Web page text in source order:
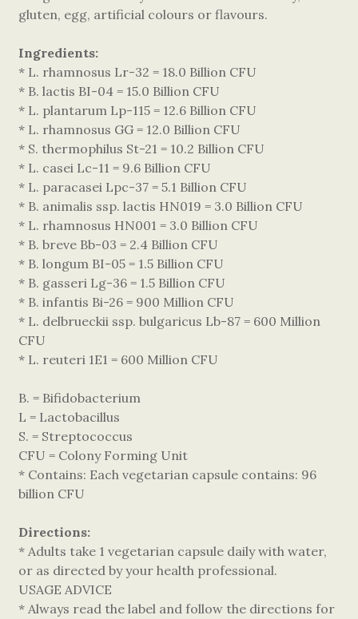
gluten, egg, artificial colours or flavours.
Ingredients:
* L. rhamnosus Lr-32 = 18.0 Billion CFU
* B. lactis BI-04 = 15.0 Billion CFU
* L. plantarum Lp-115 = 12.6 Billion CFU
* L. rhamnosus GG = 12.0 Billion CFU
* S. thermophilus St-21 = 10.2 Billion CFU
* L. casei Lc-11 = 9.6 Billion CFU
* L. paracasei Lpc-37 = 5.1 Billion CFU
* B. animalis ssp. lactis HN019 = 3.0 Billion CFU
* L. rhamnosus HN001 = 3.0 Billion CFU
* B. breve Bb-03 = 2.4 Billion CFU
* B. longum BI-05 = 1.5 Billion CFU
* B. gasseri Lg-36 = 1.5 Billion CFU
* B. infantis Bi-26 = 900 Million CFU
* L. delbrueckii ssp. bulgaricus Lb-87 = 600 Million
CFU
* L. reuteri 1E1 = 600 Million CFU
B. = Bifidobacterium
L = Lactobacillus
S. = Streptococcus
CFU = Colony Forming Unit
* Contains: Each vegetarian capsule contains: 96
billion CFU
Directions:
* Adults take 1 vegetarian capsule daily with water,
or as directed by your health professional.
USAGE ADVICE
* Always read the label and follow the directions for